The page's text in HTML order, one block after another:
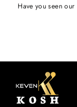
Have you seen